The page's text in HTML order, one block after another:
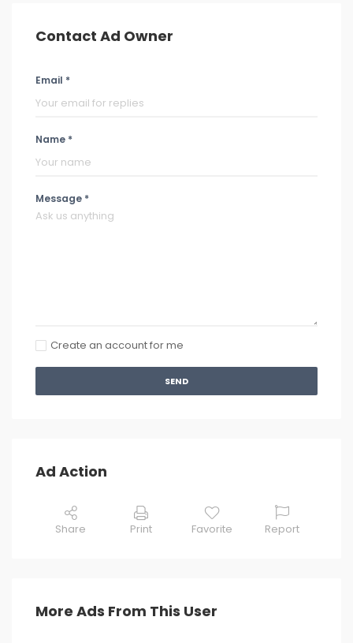
Contact Ad Owner
Email *
Name *
Message *
Create an account for me
SEND
Ad Action
Share Print Favorite Report
More Ads From This User